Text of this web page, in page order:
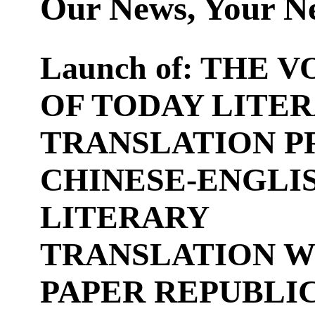
Our News, Your
Launch of: THE
OF TODAY
TRANSLATION
CHINESE-
LITERARY
TRANSLATION
PAPER